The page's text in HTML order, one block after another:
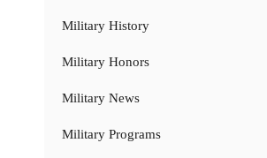
Military History
Military Honors
Military News
Military Programs